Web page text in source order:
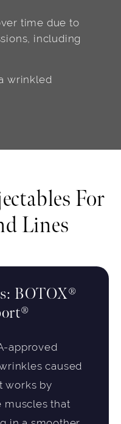
time due to
including
wrinkled
For
Lines
BOTOX®
approved
caused
works by
muscles that